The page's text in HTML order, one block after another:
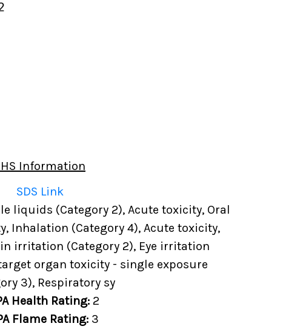
Information
SDS Link
liquids (Category 2), Acute toxicity, Oral
Inhalation (Category 4), Acute toxicity,
irritation (Category 2), Eye irritation
organ toxicity - single exposure
3), Respiratory sy
Health Rating: 2
Flame Rating: 3